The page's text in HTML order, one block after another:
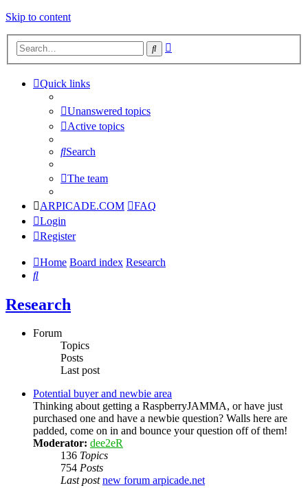
Skip to content
Search
Quick links
Unanswered topics
Active topics
Search
The team
ARPICADE.COM
FAQ
Login
Register
Home Board index Research
Search
Research
Forum
Topics
Posts
Last post
Potential buyer and newbie area
Thinking about getting a RaspberryJAMMA, or have just
purchased one and have a newbie question? Walls here are
padded, come on in and bounce your question off of them!
Moderator: dee2eR
136 Topics
754 Posts
Last post new forum arpicade.net